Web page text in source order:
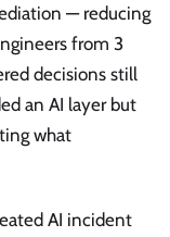
— reducing
from 3
decisions still
an AI layer but
what
AI incident